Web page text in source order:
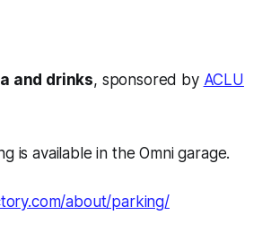
and drinks, sponsored by ACLU
is available in the Omni garage.
about/parking/